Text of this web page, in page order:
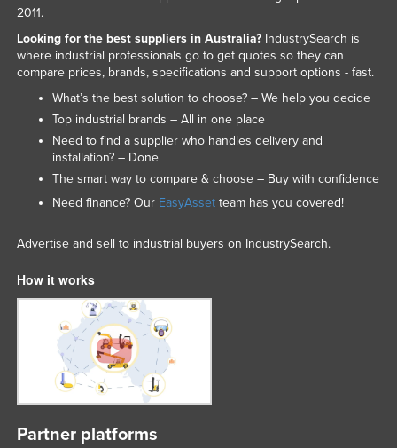
Tajikistan
Tanzania
Thailand
Timor-Leste
Togo
Tonga
Trinidad and Tobago
Tunisia
Turkmenistan
Tuvalu
Uganda
Ukraine
United Kingdom
2011.
Looking for the best suppliers in Australia?IndustrySearch is
where industrial professionals go to get quotes so they can
compare prices, brands, specifications and support options - fast.
What’s the best solution to choose? – We help you decide
Top industrial brands – All in one place
Need to find a supplier who handles delivery and
installation? – Done
The smart way to compare & choose – Buy with confidence
Need finance? Our EasyAssetteam has you covered!
Advertise and sell to industrial buyers on IndustrySearch.
How it works
Partner platforms